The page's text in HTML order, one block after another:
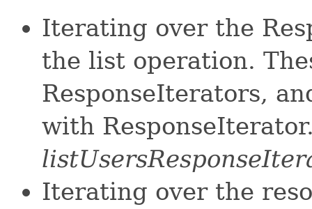
Iterating over the
the list operation.
ResponseIterators,
with
Iterating over the